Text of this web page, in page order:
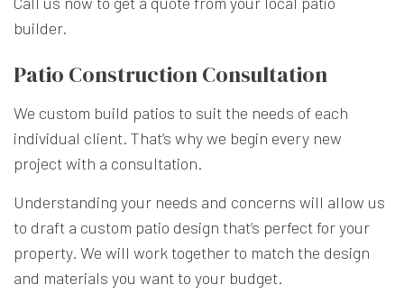
builder.
Patio Construction Consultation
We custom build patios to suit the needs of each
individual client. That’s why we begin every new
project with a consultation.
Understanding your needs and concerns will allow us
to draft a custom patio design that’s perfect for your
property. We will work together to match the design
and materials you want to your budget.